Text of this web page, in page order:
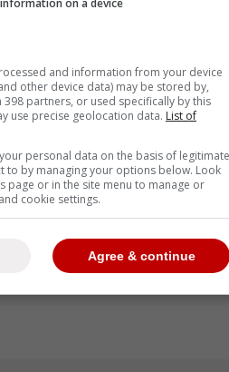
this past offseason so
of the season.
$80 million over two
game he has. Sure,
he'll still go elsewhere
on a device
and information from your device
other device data) may be stored by,
398 partners, or used specifically by this
use precise geolocation data. List of
personal data on the basis of legitimate
to by managing your options below. Look
page or in the site menu to manage or
cookie settings.
Agree & continue